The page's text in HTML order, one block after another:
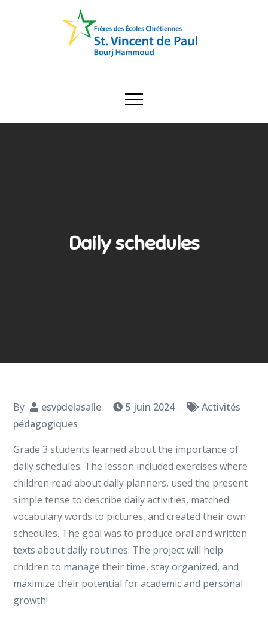
Ecole Saint Vincent de Paul
Daily schedules
By esvpdelasalle 5 juin 2024
Activités
pédagogiques
Grade 3 students learned about the importance of
daily schedules. The lesson included exercises where
children read about daily planners, used the present
simple tense to describe daily activities, matched
vocabulary words to pictures, and created their own
schedules. The goal was to produce oral and written
texts about daily routines. The project will help
children to manage their time, stay organized, and
maximize their potential for academic and personal
growth!